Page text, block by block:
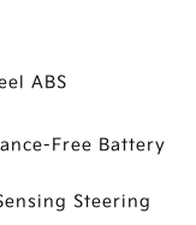
ABS
Free Battery
Steering